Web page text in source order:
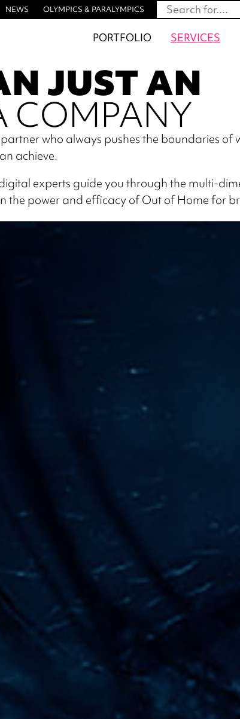
NEWS OLYMPICS & PARALYMPICS
PORTFOLIO SERVICES
JUST AN
COMPANY
partner who always pushes the boundaries
achieve.
experts guide you through the multi-
the power and efficacy of Out of Home for